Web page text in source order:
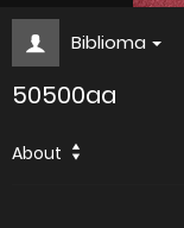
Biblioma
50500aa
About